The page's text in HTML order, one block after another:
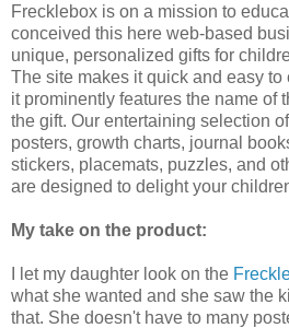
Frecklebox is on a mission to
conceived this here web-based
unique, personalized gifts for
The site makes it quick and easy
it prominently features the name of
the gift. Our entertaining selection
posters, growth charts, journal
stickers, placemats, puzzles, and
are designed to delight your
My take on the product:
I let my daughter look on the
what she wanted and she saw the
that. She doesn't have to many